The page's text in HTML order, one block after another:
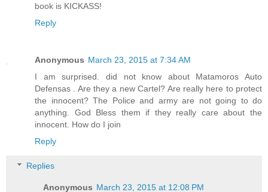
book is KICKASS!
Reply
Anonymous March 23, 2015 at 7:34 AM
I am surprised. did not know about Matamoros Auto
Defensas . Are they a new Cartel? Are really here to protect
the innocent? The Police and army are not going to do
anything. God Bless them if they really care about the
innocent. How do I join
Reply
Replies
Anonymous March 23, 2015 at 12:08 PM